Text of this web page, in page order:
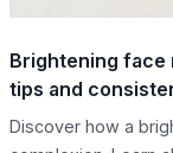
Brightening face
tips and
Discover how a